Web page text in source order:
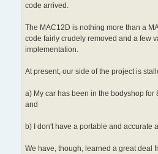
code arrived.
The MAC12D is nothing more than a
code fairly crudely removed and a few
implementation.
At present, our side of the project is
a) My car has been in the bodyshop for
and
b) I don't have a portable and accurate
We have, though, learned a great deal